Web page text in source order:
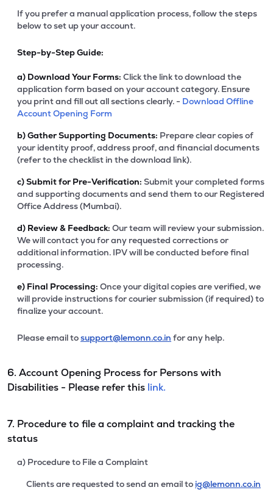
If you prefer a manual application process, follow the steps
below to set up your account.
Step-by-Step Guide:
a) Download Your Forms: Click the link to download the
application form based on your account category. Ensure
you print and fill out all sections clearly. - Download Offline
Account Opening Form
b)Gather Supporting Documents: Prepare clear copies of
your identity proof, address proof, and financial documents
(refer to the checklist in the download link).
c)Submit for Pre-Verification: Submit your completed forms
and supporting documents and send them to our Registered
Office Address (Mumbai).
d) Review & Feedback: Our team will review your submission.
We will contact you for any requested corrections or
additional information. IPV will be conducted before final
processing.
e) Final Processing: Once your digital copies are verified, we
will provide instructions for courier submission (if required) to
finalize your account.
Please email tosupport@lemonn.co.in for any help.
6. Account Opening Process for Persons with
Disabilities - Please refer this link.
7. Procedure to file a complaint and tracking the
status
a) Procedure to File a Complaint
Clients are requested to send an email to ig@lemonn.co.in